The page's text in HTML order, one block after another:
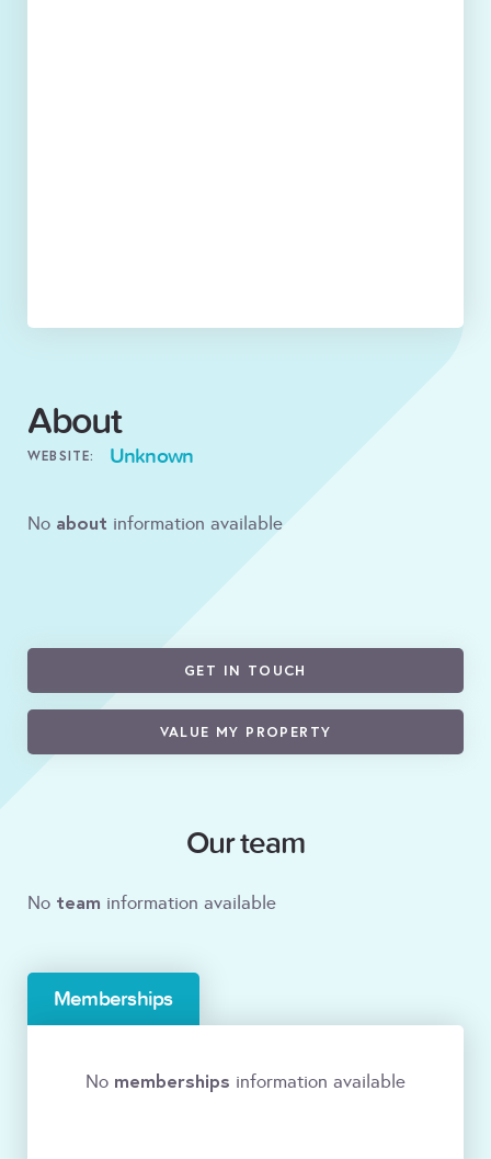
About
WEBSITE: Unknown
No about information available
GET IN TOUCH
VALUE MY PROPERTY
Our team
No team information available
Memberships
No memberships information available